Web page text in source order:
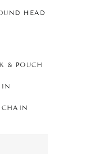
HEAD
& POUCH
CHAIN